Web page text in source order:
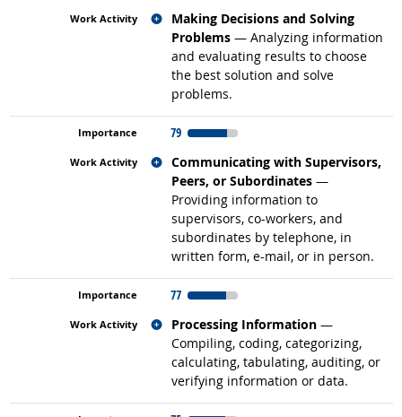
Making Decisions and Solving
Problems — Analyzing information
and evaluating results to choose
the best solution and solve
problems.
Related occupations
79
Communicating with Supervisors,
Peers, or Subordinates —
Providing information to
supervisors, co-workers, and
subordinates by telephone, in
written form, e-mail, or in person.
Related occupations
77
Processing Information —
Compiling, coding, categorizing,
calculating, tabulating, auditing, or
verifying information or data.
Related occupations